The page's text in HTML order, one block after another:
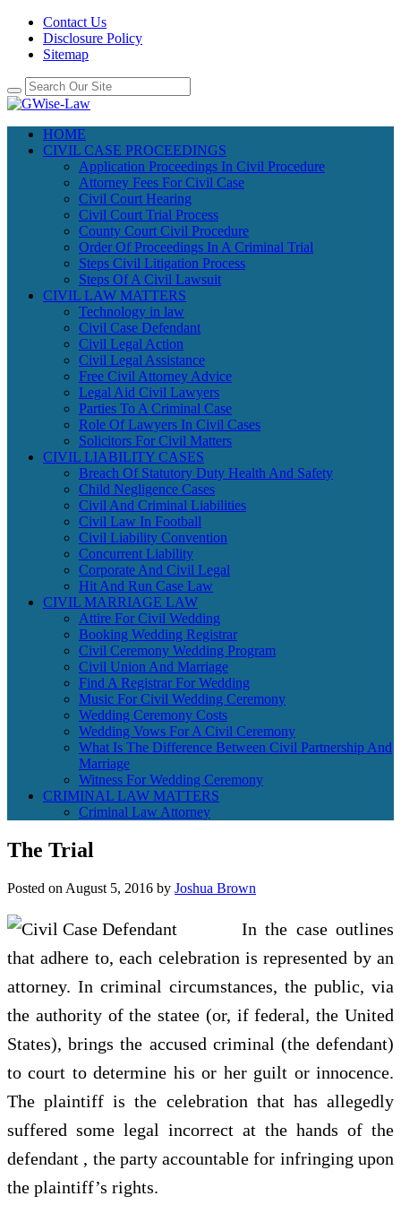
Contact Us
Disclosure Policy
Sitemap
HOME
CIVIL CASE PROCEEDINGS
Application Proceedings In Civil Procedure
Attorney Fees For Civil Case
Civil Court Hearing
Civil Court Trial Process
County Court Civil Procedure
Order Of Proceedings In A Criminal Trial
Steps Civil Litigation Process
Steps Of A Civil Lawsuit
CIVIL LAW MATTERS
Technology in law
Civil Case Defendant
Civil Legal Action
Civil Legal Assistance
Free Civil Attorney Advice
Legal Aid Civil Lawyers
Parties To A Criminal Case
Role Of Lawyers In Civil Cases
Solicitors For Civil Matters
CIVIL LIABILITY CASES
Breach Of Statutory Duty Health And Safety
Child Negligence Cases
Civil And Criminal Liabilities
Civil Law In Football
Civil Liability Convention
Concurrent Liability
Corporate And Civil Legal
Hit And Run Case Law
CIVIL MARRIAGE LAW
Attire For Civil Wedding
Booking Wedding Registrar
Civil Ceremony Wedding Program
Civil Union And Marriage
Find A Registrar For Wedding
Music For Civil Wedding Ceremony
Wedding Ceremony Costs
Wedding Vows For A Civil Ceremony
What Is The Difference Between Civil Partnership And
Marriage
Witness For Wedding Ceremony
CRIMINAL LAW MATTERS
Criminal Law Attorney
The Trial
Posted on August 5, 2016 by Joshua Brown
In the case outlines
that adhere to, each celebration is represented by an
attorney. In criminal circumstances, the public, via
the authority of the statee (or, if federal, the United
States), brings the accused criminal (the defendant)
to court to determine his or her guilt or innocence.
The plaintiff is the celebration that has allegedly
suffered some legal incorrect at the hands of the
defendant , the party accountable for infringing upon
the plaintiff’s rights.